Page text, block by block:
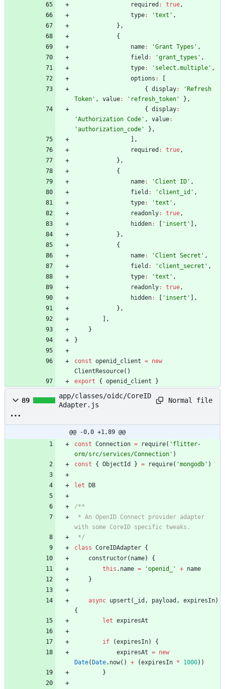
required : true,
type: 'text' ,
} ,
{
name: 'Grant Types' ,
field : 'grant_types' ,
type: 'select.multiple' ,
options :
{
display:
'Refresh
Token' , value: 'refresh_token' } ,
{
display:
'Authorization Code' , value:
'authorization_code'
} ,
,
required : true,
} ,
{
name: 'Client ID' ,
field : 'client_id' ,
type: 'text' ,
readonly: true,
hidden: 'insert'
,
} ,
{
name: 'Client Secret' ,
field : 'client_secret' ,
type: 'text' ,
readonly: true,
hidden: 'insert'
,
} ,
,
}
}
const openid _client = new
ClientResource( )
export
{ openid _client }
89
app/classes/oidc/CoreID
Adapter.js
Normal file
@@ -0,0 +1,89 @@
const Connection = require( 'flitter-
orm/src/services/Connection' )
const
{ ObjectId } = require( 'mongodb' )
let DB
*/
class CoreIDAdapter {
constructor( name)
{
this . name = 'openid_' + name
}
async upsert ( _id , payload , expiresIn)
{
let expiresAt
if (expiresIn)
{
expiresAt = new
Date( Date. now( ) + (expiresIn * 1000) )
}